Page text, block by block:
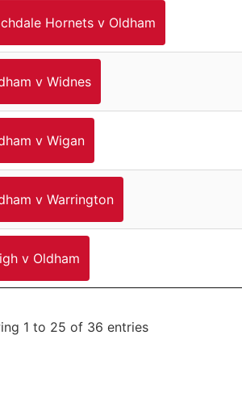
Hornets v Oldham
v Widnes
v Wigan
v Warrington
v Oldham
1 to 25 of 36 entries